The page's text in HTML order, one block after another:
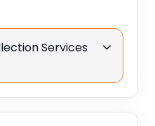
Services